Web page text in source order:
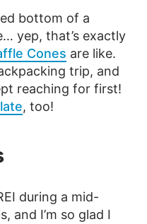
bottom of a
yep, that’s exactly
Cones are like.
trip, and
reaching for first!
, too!
during a mid-
and I’m so glad I